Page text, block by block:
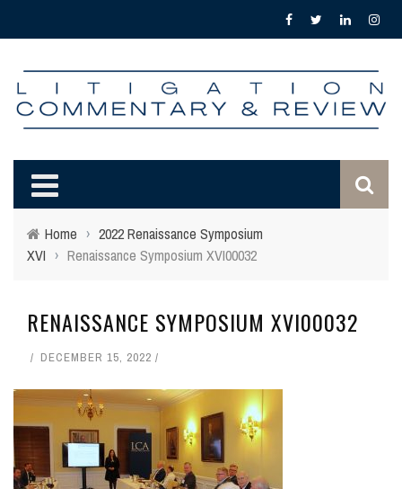
Home › 2022 Renaissance Symposium
XVI › Renaissance Symposium XVI00032
RENAISSANCE SYMPOSIUM XVI00032
DECEMBER 15, 2022